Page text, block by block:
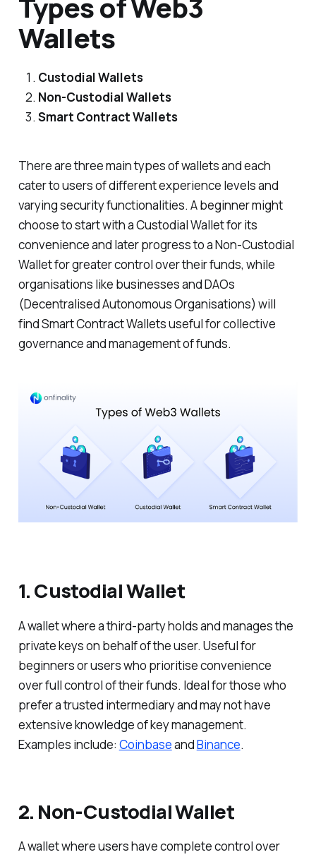
Wallets
Custodial Wallets
Non-Custodial Wallets
Smart Contract Wallets
There are three main types of wallets and each
cater to users of different experience levels and
varying security functionalities. A beginner might
choose to start with a Custodial Wallet for its
convenience and later progress to a Non-Custodial
Wallet for greater control over their funds, while
organisations like businesses and DAOs
(Decentralised Autonomous Organisations) will
find Smart Contract Wallets useful for collective
governance and management of funds.
1. Custodial Wallet
A wallet where a third-party holds and manages the
private keys on behalf of the user. Useful for
beginners or users who prioritise convenience
over full control of their funds. Ideal for those who
prefer a trusted intermediary and may not have
extensive knowledge of key management.
Examples include: CoinbaseandBinance.
2. Non-Custodial Wallet
A wallet where users have complete control over